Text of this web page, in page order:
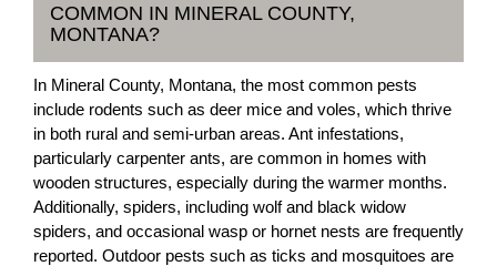
COMMON IN MINERAL COUNTY,
MONTANA?
In Mineral County, Montana, the most common pests
include rodents such as deer mice and voles, which thrive
in both rural and semi-urban areas. Ant infestations,
particularly carpenter ants, are common in homes with
wooden structures, especially during the warmer months.
Additionally, spiders, including wolf and black widow
spiders, and occasional wasp or hornet nests are frequently
reported. Outdoor pests such as ticks and mosquitoes are